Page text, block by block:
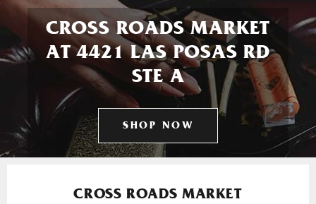
CROSS ROADS MARKET
AT 4421 LAS POSAS RD
STE A
SHOP NOW
CROSS ROADS MARKET